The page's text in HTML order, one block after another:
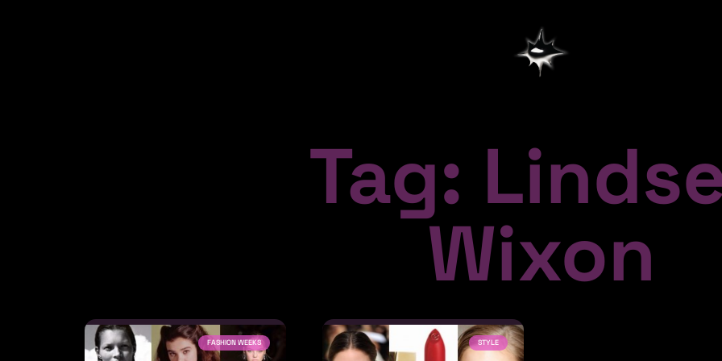
Tag:
Wixon
FASHION WEEKS STYLE